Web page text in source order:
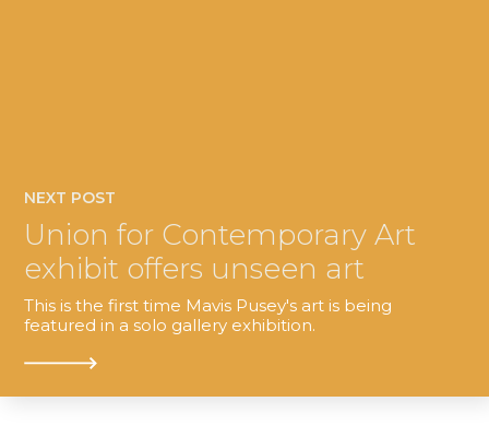
NEXT POST
Union for Contemporary Art
exhibit offers unseen art
This is the first time Mavis Pusey's art is being
featured in a solo gallery exhibition.